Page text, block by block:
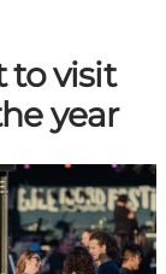
to visit
year